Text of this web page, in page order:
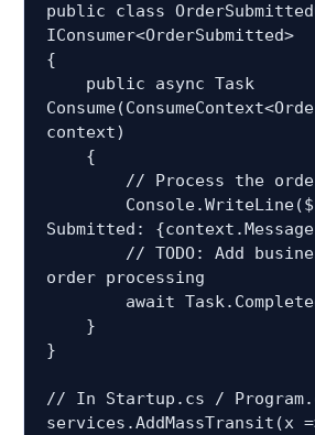
public class
IConsumer<OrderSubmitted>
{
context)
Submitted:
order processing
}
// In Startup.cs /
services.AddMassTransit(x